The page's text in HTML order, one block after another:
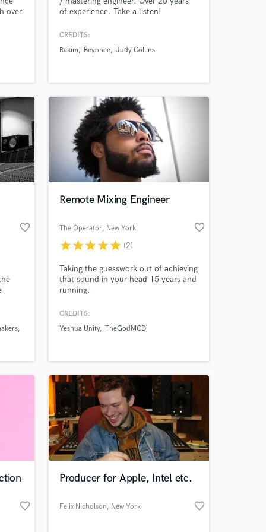
over
of experience. Take a listen!
CREDITS:
Rakim
Beyonce Judy Collins
favorite_border
Remote Mixing Engineer
The Operator, New York favorite_border
starstarstarstarstar (2)
Taking the guesswork out of achieving
that sound in your head 15 years and
running.
CREDITS:
Yeshua Unity TheGodMCDj
favorite_border
Producer for Apple, Intel etc.
Felix Nicholson, New York favorite_border
your
on your project
secure platform.
only released when
is complete.